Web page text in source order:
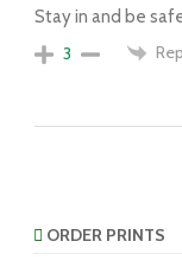
Stay in and be
3
ORDER PRINTS